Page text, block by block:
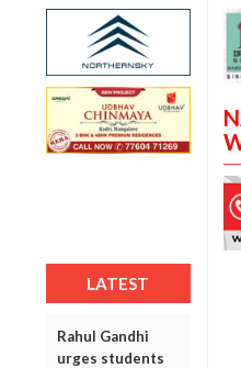
LATEST
Rahul Gandhi
urges students